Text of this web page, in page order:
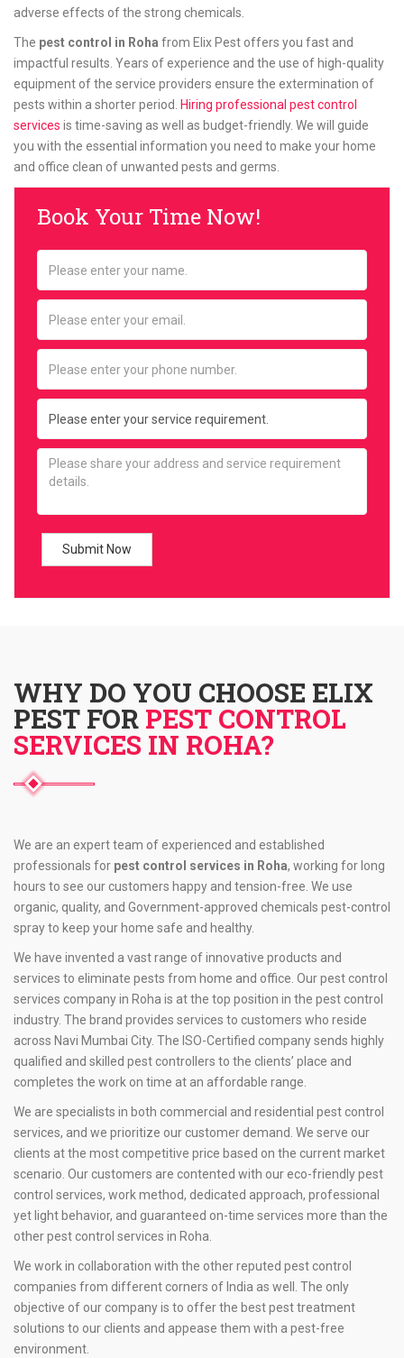
adverse effects of the strong chemicals.
The pest control in Roha from Elix Pest offers you fast and
impactful results. Years of experience and the use of high-quality
equipment of the service providers ensure the extermination of
pests within a shorter period.
Hiring professional pest control
services is time-saving as well as budget-friendly. We will guide
you with the essential information you need to make your home
and office clean of unwanted pests and germs.
Book Your Time Now!
WHY DO YOU CHOOSE ELIX
PEST FOR PEST CONTROL
SERVICES IN ROHA?
We are an expert team of experienced and established
professionals for pest control services in Roha, working for long
hours to see our customers happy and tension-free. We use
organic, quality, and Government-approved chemicals pest-control
spray to keep your home safe and healthy.
We have invented a vast range of innovative products and
services to eliminate pests from home and office. Our pest control
services company in Roha is at the top position in the pest control
industry. The brand provides services to customers who reside
across Navi Mumbai City. The ISO-Certified company sends highly
qualified and skilled pest controllers to the clients’ place and
completes the work on time at an affordable range.
We are specialists in both commercial and residential pest control
services, and we prioritize our customer demand. We serve our
clients at the most competitive price based on the current market
scenario. Our customers are contented with our eco-friendly pest
control services, work method, dedicated approach, professional
yet light behavior, and guaranteed on-time services more than the
other pest control services in Roha.
We work in collaboration with the other reputed pest control
companies from different corners of India as well. The only
objective of our company is to offer the best pest treatment
solutions to our clients and appease them with a pest-free
environment.